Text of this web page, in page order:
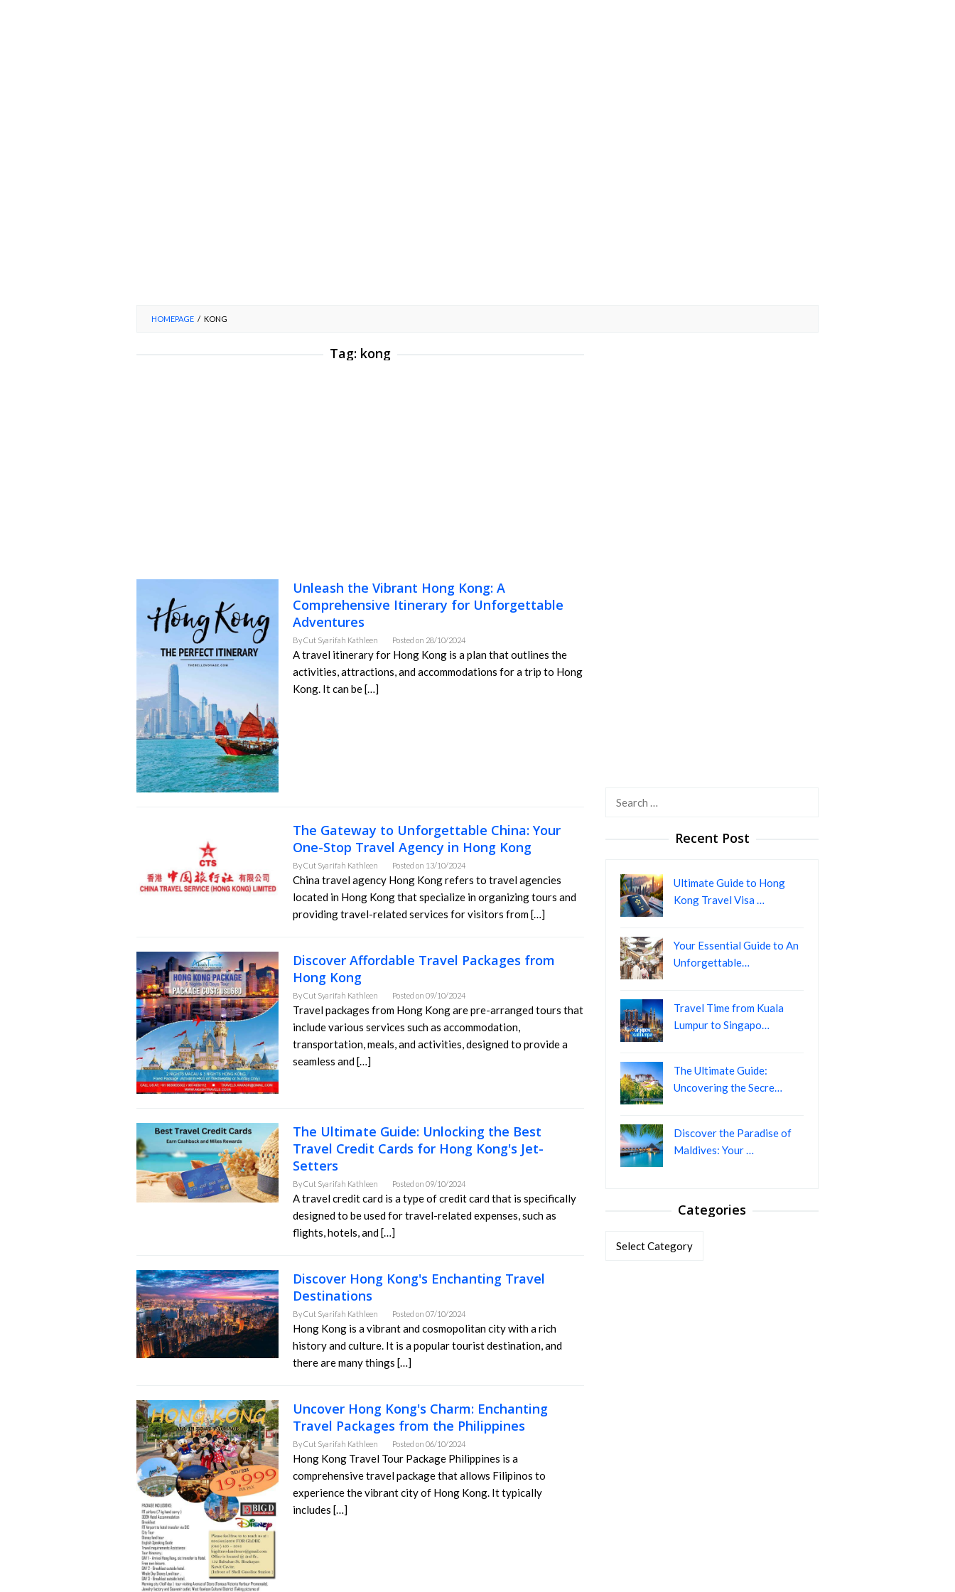
HOMEPAGE / KONG
Tag: kong
Unleash the Vibrant Hong Kong: A
Comprehensive Itinerary for Unforgettable
Adventures
ByCut Syarifah Kathleen Posted on 28/10/2024
A travel itinerary for Hong Kong is a plan that outlines the
activities, attractions, and accommodations for a trip to Hong
Kong. It can be […]
The Gateway to Unforgettable China: Your
One-Stop Travel Agency in Hong Kong
ByCut Syarifah Kathleen Posted on 13/10/2024
China travel agency Hong Kong refers to travel agencies
located in Hong Kong that specialize in organizing tours and
providing travel-related services for visitors from […]
Discover Affordable Travel Packages from
Hong Kong
ByCut Syarifah Kathleen Posted on 09/10/2024
Travel packages from Hong Kong are pre-arranged tours that
include various services such as accommodation,
transportation, meals, and activities, designed to provide a
seamless and […]
The Ultimate Guide: Unlocking the Best
Travel Credit Cards for Hong Kong's Jet-
Setters
ByCut Syarifah Kathleen Posted on 09/10/2024
A travel credit card is a type of credit card that is specifically
designed to be used for travel-related expenses, such as
flights, hotels, and […]
Discover Hong Kong's Enchanting Travel
Destinations
ByCut Syarifah Kathleen Posted on 07/10/2024
Hong Kong is a vibrant and cosmopolitan city with a rich
history and culture. It is a popular tourist destination, and
there are many things […]
Uncover Hong Kong's Charm: Enchanting
Travel Packages from the Philippines
ByCut Syarifah Kathleen Posted on 06/10/2024
Hong Kong Travel Tour Package Philippines is a
comprehensive travel package that allows Filipinos to
experience the vibrant city of Hong Kong. It typically
includes […]
Recent Post
Ultimate Guide to Hong
Kong Travel Visa …
Your Essential Guide to An
Unforgettable…
Travel Time from Kuala
Lumpur to Singapo…
The Ultimate Guide:
Uncovering the Secre…
Discover the Paradise of
Maldives: Your …
Categories